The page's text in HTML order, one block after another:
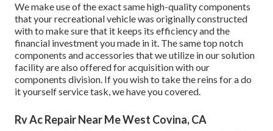
We make use of the exact same high-quality components
that your recreational vehicle was originally constructed
with to make sure that it keeps its efficiency and the
financial investment you made in it. The same top notch
components and accessories that we utilize in our solution
facility are also offered for acquisition with our
components division. If you wish to take the reins for a do
it yourself service task, we have you covered.
Rv Ac Repair Near Me West Covina, CA